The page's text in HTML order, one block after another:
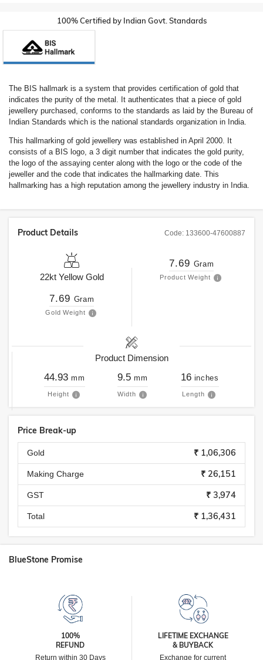
100% Certified by Indian Govt. Standards
The BIS hallmark is a system that provides certification of gold that
indicates the purity of the metal. It authenticates that a piece of gold
jewellery purchased, conforms to the standards as laid by the Bureau of
Indian Standards which is the national standards organization in India.
This hallmarking of gold jewellery was established in April 2000. It
consists of a BIS logo, a 3 digit number that indicates the gold purity,
the logo of the assaying center along with the logo or the code of the
jeweller and the code that indicates the hallmarking date. This
hallmarking has a high reputation among the jewellery industry in India.
Code: 133600-47600887
Product Details
22kt Yellow Gold
7.69 Gram
Gold Weight
7.69 Gram
Product Weight
Product Dimension
44.93 mm
Height
9.5 mm
Width
16 inches
Length
Price Break-up
Gold ₹ 1,06,306
Making Charge ₹ 26,151
GST ₹ 3,974
Total ₹ 1,36,431
BlueStone Promise
100%
REFUND
Return within 30 Days
LIFETIME EXCHANGE
& BUYBACK
Exchange for current